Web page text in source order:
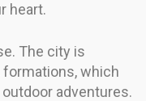
heart.
The city is
which
adventures.